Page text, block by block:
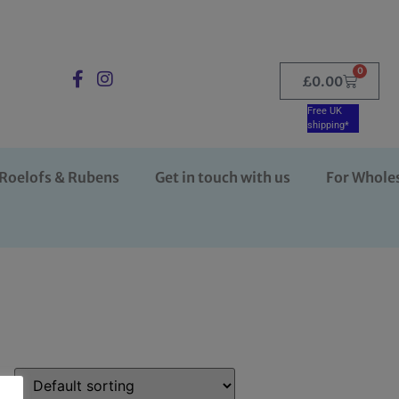
£0.00
0
Free UK
shipping*
& Rubens Get in touch with us For